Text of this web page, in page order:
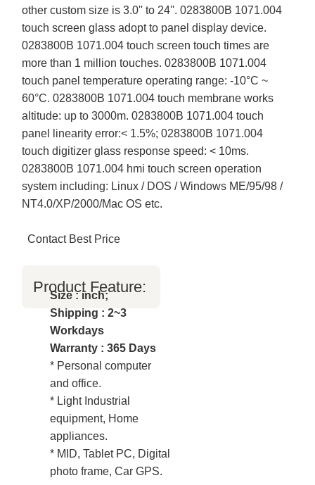
other custom size is 3.0'' to 24''. 0283800B 1071.004
touch screen glass adopt to panel display device.
0283800B 1071.004 touch screen touch times are
more than 1 million touches. 0283800B 1071.004
touch panel temperature operating range: -10°C ~
60°C. 0283800B 1071.004 touch membrane works
altitude: up to 3000m. 0283800B 1071.004 touch
panel linearity error:< 1.5%; 0283800B 1071.004
touch digitizer glass response speed: < 10ms.
0283800B 1071.004 hmi touch screen operation
system including: Linux / DOS / Windows ME/95/98 /
NT4.0/XP/2000/Mac OS etc.
Contact Best Price
Product Feature:
Size : inch;
Shipping : 2~3
Workdays
Warranty : 365 Days
* Personal computer
and office.
* Light Industrial
equipment, Home
appliances.
* MID, Tablet PC, Digital
photo frame, Car GPS.